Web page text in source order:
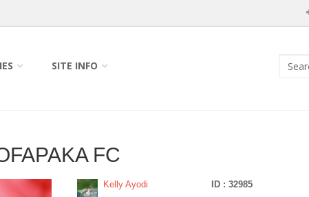
SITE INFO
FC
Kelly Ayodi ID : 32985